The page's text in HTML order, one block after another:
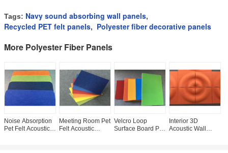
Tags: Navy sound absorbing wall panels,
Recycled PET felt panels, Polyester fiber decorative panels
More Polyester Fiber Panels
Noise Absorption
Pet Felt Acoustic
Meeting Room Pet
Felt Acoustic
Velcro Loop
Surface Board Pet
Interior 3D
Acoustic Wall